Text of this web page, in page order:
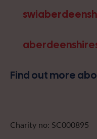
Find out more
Charity no: SC000895